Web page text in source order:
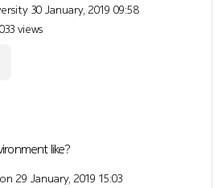
30 January, 2019 09:58
views
like?
29 January, 2019 15:03